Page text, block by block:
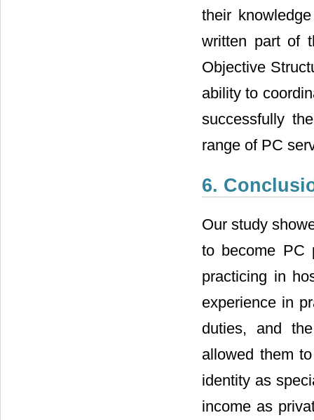
their
written part of
Objective
ability to
successfully
range of PC
6.
Our study
to become PC
practicing in
experience in
duties, and
allowed them
identity as
income as